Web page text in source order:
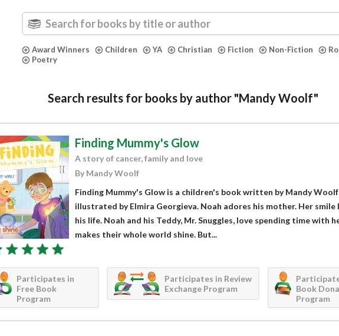
Award Winners Children YA Christian Fiction Non-Fiction
Poetry
Search results for books by author "Mandy Woolf"
Finding Mummy's Glow
A story of cancer, family and love
By Mandy Woolf
Finding Mummy's Glow is a children's book written by Mandy
illustrated by Elmira Georgieva. Noah adores his mother. Her smile
his life. Noah and his Teddy, Mr. Snuggles, love spending time with
makes their whole world shine. But...
Participates in
Free Book
Program
Participates in Review
Exchange Program
Book
Program